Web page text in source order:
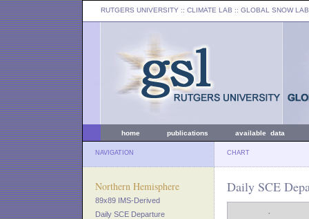
RUTGERS UNIVERSITY :: CLIMATE LAB :: GLOBAL SNOW LAB
home publications available data
NAVIGATION CHART
Northern Hemisphere
89x89 IMS-Derived
Daily SCE Departure
Daily SCE